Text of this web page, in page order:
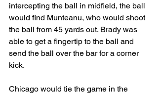
intercepting the ball in midfield, the ball
would find Munteanu, who would shoot
the ball from 45 yards out. Brady was
able to get a fingertip to the ball and
send the ball over the bar for a corner
kick.
Chicago would tie the game in the